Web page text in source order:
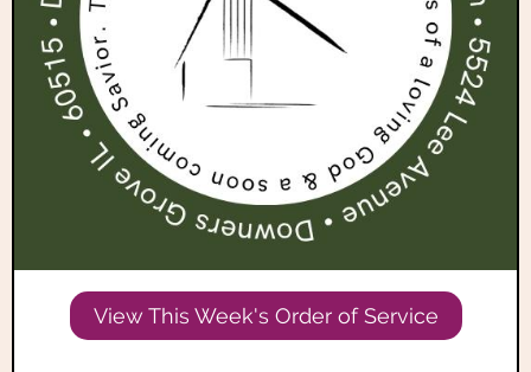
View This Week's Order of Service